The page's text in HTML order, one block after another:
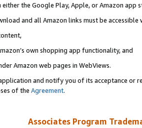
either the Google Play, Apple, or Amazon app
and all Amazon links must be accessible
own shopping app functionality, and
Amazon web pages in WebViews.
and notify you of its acceptance or
of the Agreement.
Associates Program